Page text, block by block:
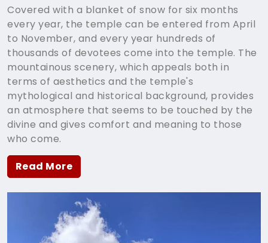
Covered with a blanket of snow for six months
every year, the temple can be entered from April
to November, and every year hundreds of
thousands of devotees come into the temple. The
mountainous scenery, which appeals both in
terms of aesthetics and the temple's
mythological and historical background, provides
an atmosphere that seems to be touched by the
divine and gives comfort and meaning to those
who come.
Read More